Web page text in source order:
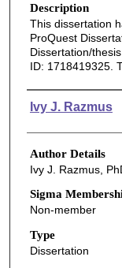
Description
This dissertation
ProQuest
Dissertation/
ID: 1718419325.
Authors
Ivy J. Razmus
Author Details
Ivy J. Razmus,
Sigma
Non-member
Type
Dissertation